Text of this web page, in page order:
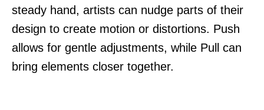
steady hand, artists can nudge parts of their
design to create motion or distortions. Push
allows for gentle adjustments, while Pull can
bring elements closer together.